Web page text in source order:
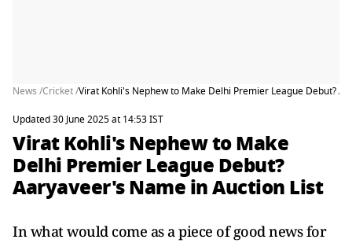
News /Cricket /Virat Kohli's Nephew to Make Delhi Premier League Debut?
Updated 30 June 2025 at 14:53 IST
Virat Kohli's Nephew to Make
Delhi Premier League Debut?
Aaryaveer's Name in Auction List
In what would come as a piece of good news for